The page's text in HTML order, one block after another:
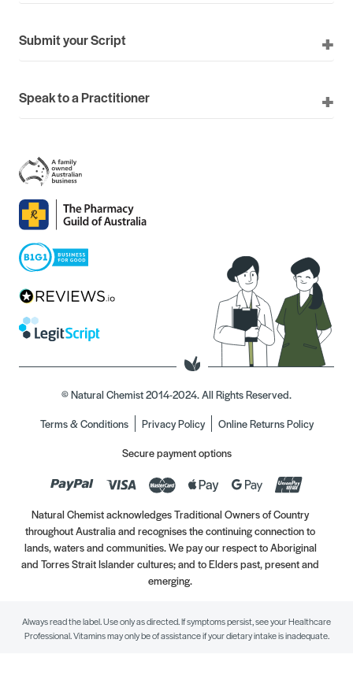
Submit your Script
Speak to a Practitioner
© Natural Chemist 2014-2024. All Rights Reserved.
Terms & Conditions
Privacy Policy
Online Returns Policy
Secure payment options
Natural Chemist acknowledges Traditional Owners of Country
throughout Australia and recognises the continuing connection to
lands, waters and communities. We pay our respect to Aboriginal
and Torres Strait Islander cultures; and to Elders past, present and
emerging.
Always read the label. Use only as directed. If symptoms persist, see your Healthcare
Professional. Vitamins may only be of assistance if your dietary intake is inadequate.